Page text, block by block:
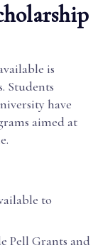
is
Students
have
aimed at
to
Pell Grants and